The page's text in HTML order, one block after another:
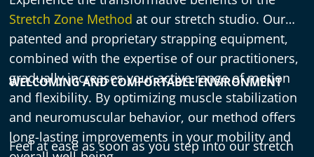
Stretch Zone Method at our stretch studio. Our
patented and proprietary strapping equipment,
combined with the expertise of our practitioners,
gradually increases your active range of motion
and flexibility. By optimizing muscle stabilization
and neuromuscular behavior, our method offers
long-lasting improvements in your mobility and
WELCOMING AND COMFORTABLE ENVIRONMENT
Feel at ease as soon as you step into our stretch